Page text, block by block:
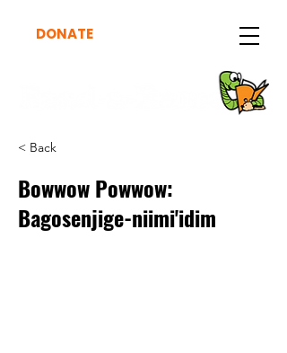
DONATE
< Back
Bowwow Powwow:
Bagosenjige-niimi'idim